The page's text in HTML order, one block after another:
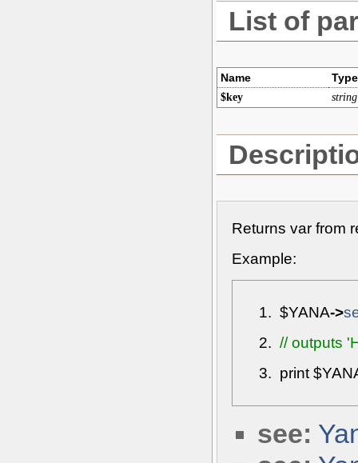
List of
Name Type
$key string
Returns var from
Example:
$YANA->
// outputs
print
see: